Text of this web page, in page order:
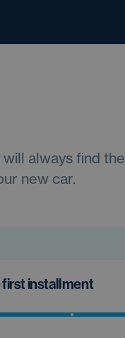
always find the
new car.
first installment